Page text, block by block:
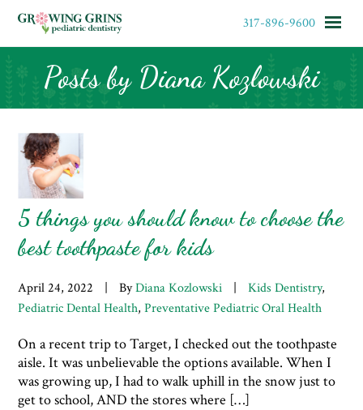
317-896-9600
HOME
OFFICE FORMS & POLICIES
SERVICES
APPOINTMENTS
CONTACT
Posts by Diana Kozlowski
5 things you should know to choose the
best toothpaste for kids
April 24, 2022 | ByDiana Kozlowski | Kids Dentistry,
Pediatric Dental Health,Preventative Pediatric Oral Health
On a recent trip to Target, I checked out the toothpaste
aisle. It was unbelievable the options available. When I
was growing up, I had to walk uphill in the snow just to
get to school, AND the stores where […]